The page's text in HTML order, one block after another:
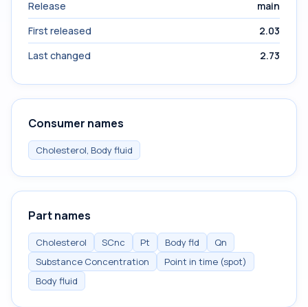
Release
main
First released
2.03
Last changed
2.73
Consumer names
Cholesterol, Body fluid
Part names
Cholesterol SCnc Pt Body fld
Qn
Substance Concentration
Point in time (spot)
Body fluid